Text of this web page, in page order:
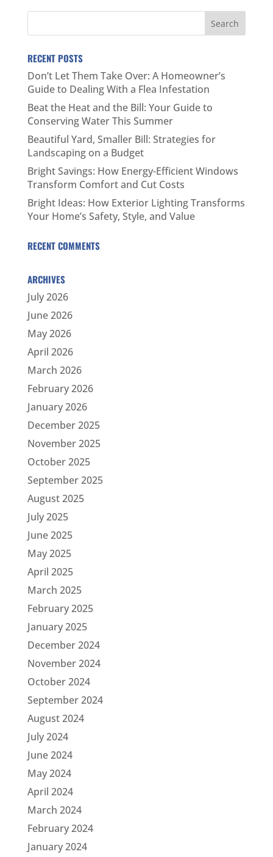
RECENT POSTS
Don’t Let Them Take Over: A Homeowner’s
Guide to Dealing With a Flea Infestation
Beat the Heat and the Bill: Your Guide to
Conserving Water This Summer
Beautiful Yard, Smaller Bill: Strategies for
Landscaping on a Budget
Bright Savings: How Energy-Efficient Windows
Transform Comfort and Cut Costs
Bright Ideas: How Exterior Lighting Transforms
Your Home’s Safety, Style, and Value
RECENT COMMENTS
ARCHIVES
July 2026
June 2026
May 2026
April 2026
March 2026
February 2026
January 2026
December 2025
November 2025
October 2025
September 2025
August 2025
July 2025
June 2025
May 2025
April 2025
March 2025
February 2025
January 2025
December 2024
November 2024
October 2024
September 2024
August 2024
July 2024
June 2024
May 2024
April 2024
March 2024
February 2024
January 2024